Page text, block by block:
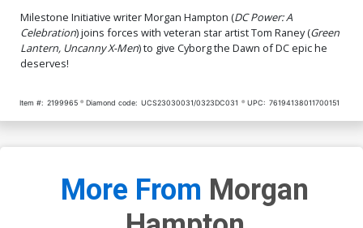
Milestone Initiative writer Morgan Hampton (DC Power: A
Celebration) joins forces with veteran star artist Tom Raney (Green
Lantern, Uncanny X-Men) to give Cyborg the Dawn of DC epic he
deserves!
Item #: 2199965 Diamond code: UCS23030031/0323DC031 UPC: 76194138011700151
More From Morgan